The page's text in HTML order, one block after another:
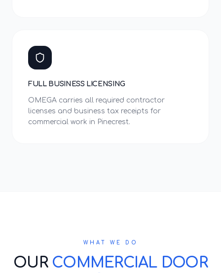
FULL BUSINESS LICENSING
OMEGA carries all required contractor
licenses and business tax receipts for
commercial work in Pinecrest.
WHAT WE DO
OUR COMMERCIAL DOOR